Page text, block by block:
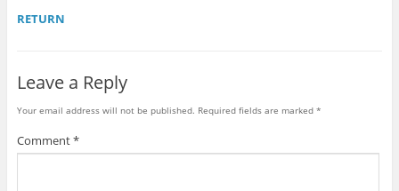
RETURN
Leave a Reply
Your email address will not be published. Required fields are marked *
Comment*